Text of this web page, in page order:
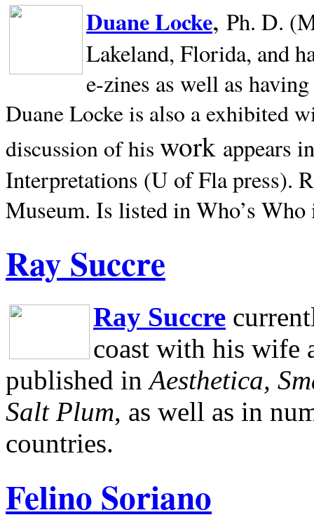
Duane Locke, Ph. D.
Lakeland, Florida, and
e-zines as well as
Duane Locke is also a exhibited
discussion of his work appears
Interpretations (U of Fla press).
Museum. Is listed in Who’s
Ray Succre
Ray Succre
coast with his wife
published in Aesthetica,
Salt Plum, as well as in
countries.
Felino Soriano